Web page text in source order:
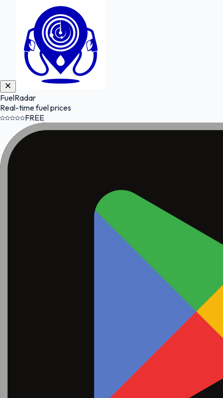
FuelRadar
Real-time fuel prices
FREE